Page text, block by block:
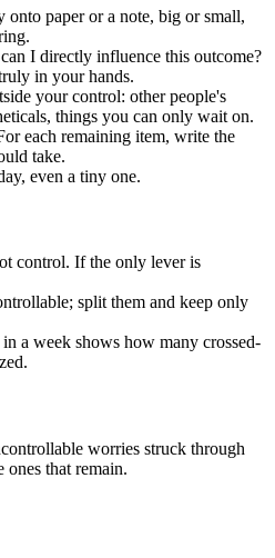
paper or a note, big or small,
I directly influence this outcome?
in your hands.
your control: other people's
things you can only wait on.
each remaining item, write the
take.
even a tiny one.
control. If the only lever is
split them and keep only
a week shows how many crossed-
worries struck through
ones that remain.